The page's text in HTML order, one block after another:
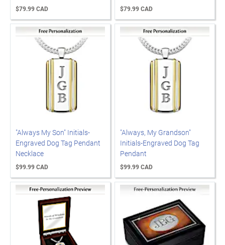
$79.99 CAD $79.99 CAD
"Always My Son" Initials-
Engraved Dog Tag Pendant
Necklace
$99.99 CAD
"Always, My Grandson"
Initials-Engraved Dog Tag
Pendant
$99.99 CAD